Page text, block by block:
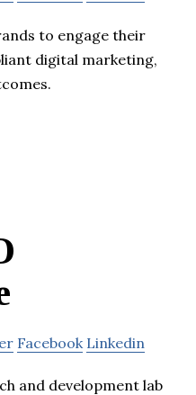
to engage their
digital marketing,
Facebook Linkedin
and development lab